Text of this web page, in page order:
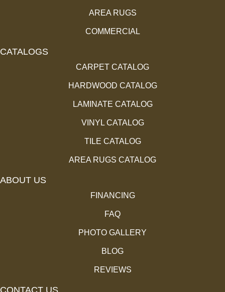
AREA RUGS
COMMERCIAL
CATALOGS
CARPET CATALOG
HARDWOOD CATALOG
LAMINATE CATALOG
VINYL CATALOG
TILE CATALOG
AREA RUGS CATALOG
ABOUT US
FINANCING
FAQ
PHOTO GALLERY
BLOG
REVIEWS
CONTACT US